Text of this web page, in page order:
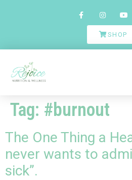
SHOP
Tag: #burnout
The One Thing a
never wants to
sick”.